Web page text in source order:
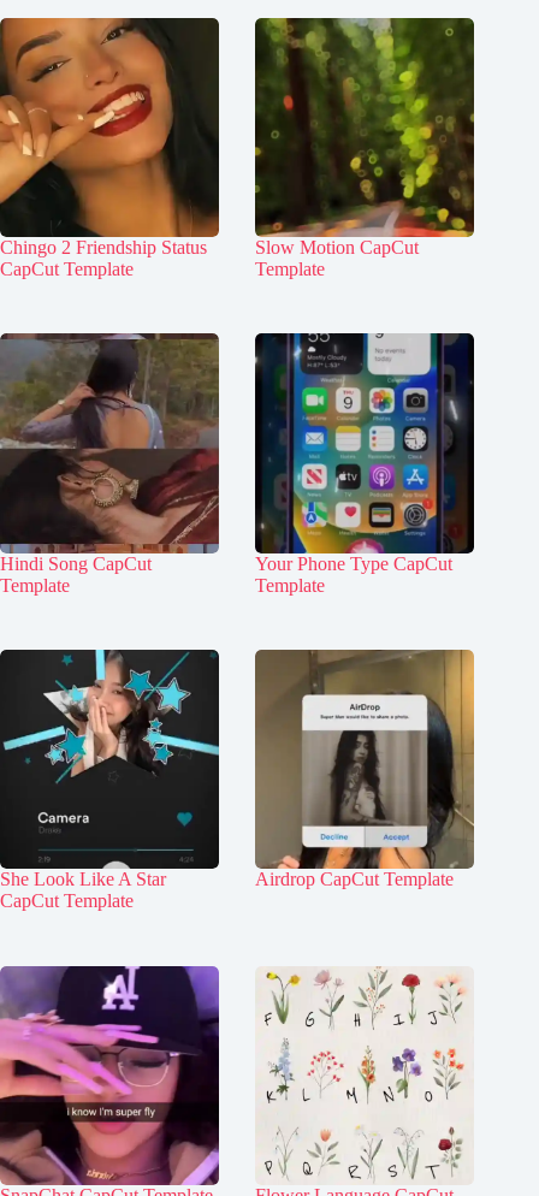
Chingo 2 Friendship Status
CapCut Template
Slow Motion CapCut
Template
Hindi Song CapCut
Template
Your Phone Type CapCut
Template
She Look Like A Star
CapCut Template
Airdrop CapCut Template